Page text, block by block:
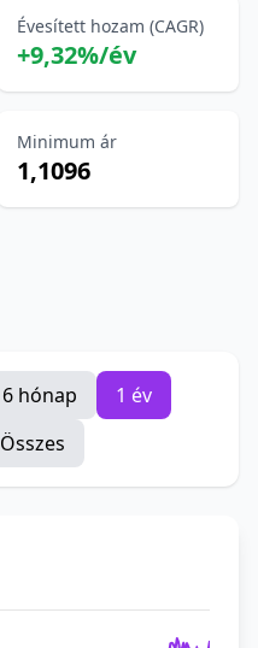
Évesített hozam (CAGR)
+9,32%/év
Minimum ár
1,1096
6 hónap
1 év
Összes